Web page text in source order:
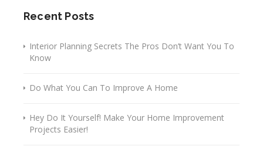
Recent Posts
Interior Planning Secrets The Pros Don’t Want You To
Know
Do What You Can To Improve A Home
Hey Do It Yourself! Make Your Home Improvement
Projects Easier!